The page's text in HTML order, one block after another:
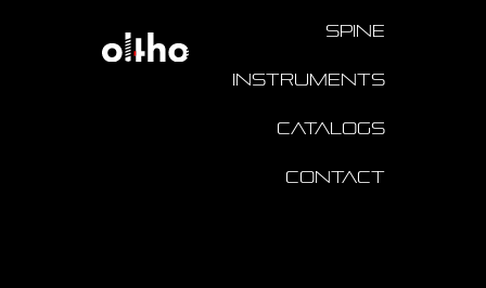
Spine
Instruments
Catalogs
Contact